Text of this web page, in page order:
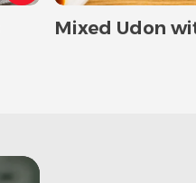
Mixed Udon